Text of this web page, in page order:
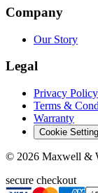
Company
Our Story
Legal
Privacy Policy
Terms &
Warranty
Cookie
© 2026 Maxwell &
secure checkout